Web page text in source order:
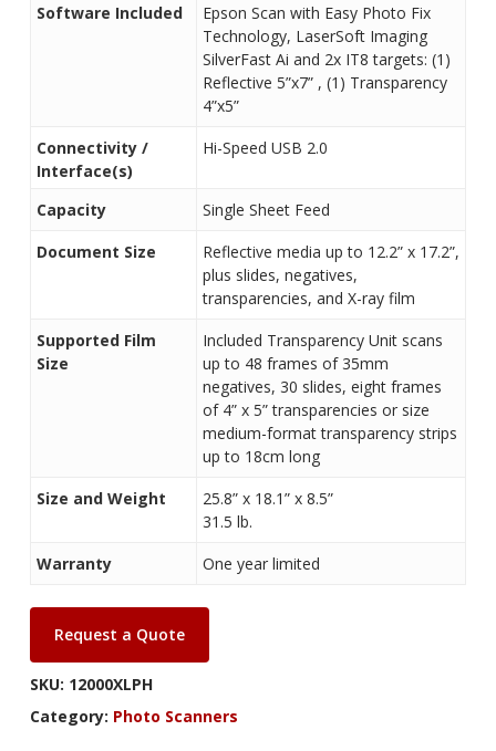
Software Included
Epson Scan with Easy Photo Fix
Technology, LaserSoft Imaging
SilverFast Ai and 2x IT8 targets: (1)
Reflective 5”x7” , (1) Transparency
4”x5”
Connectivity /
Interface(s)
Hi-Speed USB 2.0
Capacity
Single Sheet Feed
Document Size
Reflective media up to 12.2” x 17.2”,
plus slides, negatives,
transparencies, and X-ray film
Supported Film
Size
Included Transparency Unit scans
up to 48 frames of 35mm
negatives, 30 slides, eight frames
of 4” x 5” transparencies or size
medium-format transparency strips
up to 18cm long
Size and Weight
25.8” x 18.1” x 8.5”
31.5 lb.
Warranty
One year limited
Request a Quote
SKU: 12000XLPH
Category: Photo Scanners